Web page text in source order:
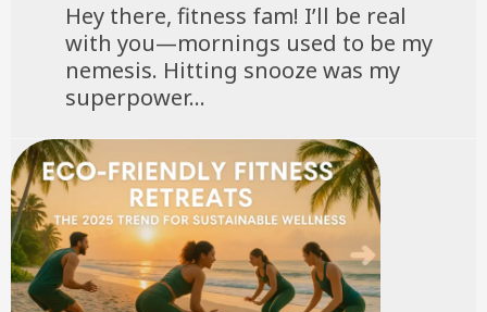
Hey there, fitness fam! I’ll be real
with you—mornings used to be my
nemesis. Hitting snooze was my
superpower...